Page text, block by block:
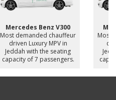
Mercedes Benz V300
Most demanded chauffeur
driven Luxury MPV in
Jeddah with the seating
capacity of 7 passengers.
Most